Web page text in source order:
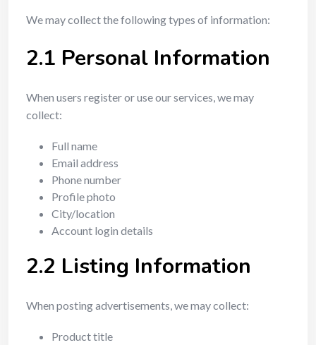
We may collect the following types of information:
2.1 Personal Information
When users register or use our services, we may
collect:
Full name
Email address
Phone number
Profile photo
City/location
Account login details
2.2 Listing Information
When posting advertisements, we may collect:
Product title